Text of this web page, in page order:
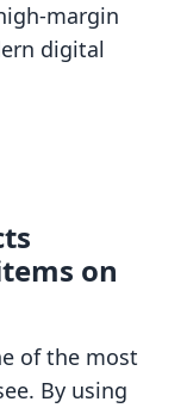
margin
digital
on
of the most
By using